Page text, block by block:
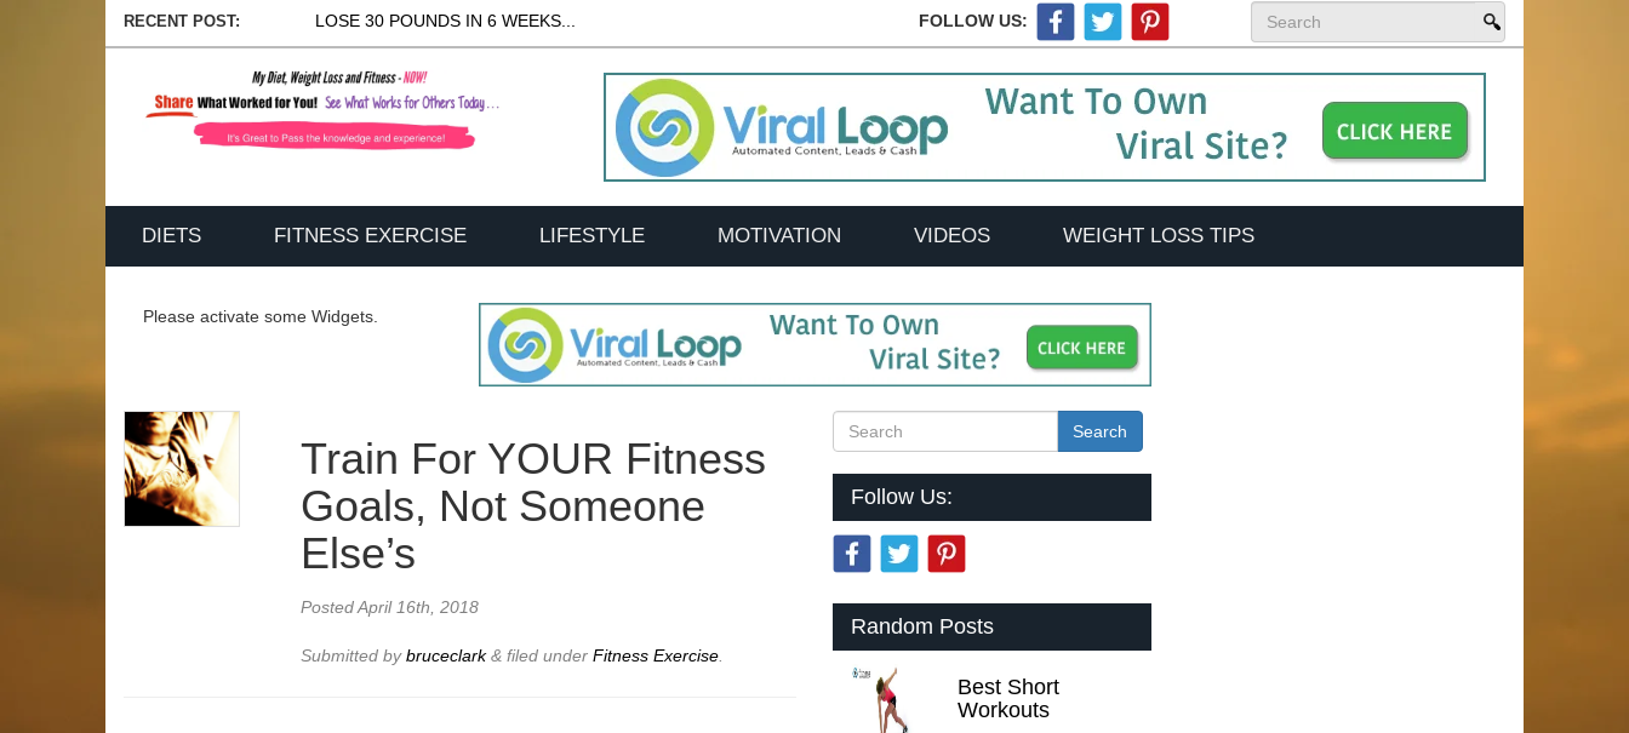
RECENT POST: LOSE 30 POUNDS IN 6 WEEKS... FOLLOW US:
DIETS FITNESS EXERCISE LIFESTYLE MOTIVATION VIDEOS WEIGHT LOSS TIPS
Please activate some Widgets.
Train For YOUR Fitness
Goals, Not Someone
Else’s
PostedApril 16th, 2018
Submitted bybruceclark& filed underFitness Exercise
Search
Follow Us:
Random Posts
Best Short
Workouts